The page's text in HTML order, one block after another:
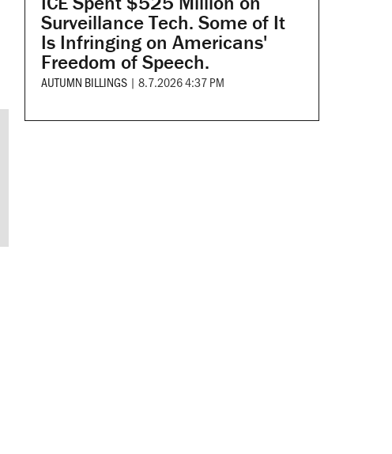
Surveillance Tech. Some of It
Is Infringing on Americans'
Freedom of Speech.
AUTUMN BILLINGS | 8.7.2026 4:37 PM